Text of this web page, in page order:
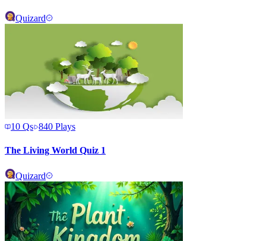
Quizard
10 Qs 840 Plays
The Living World Quiz 1
Quizard